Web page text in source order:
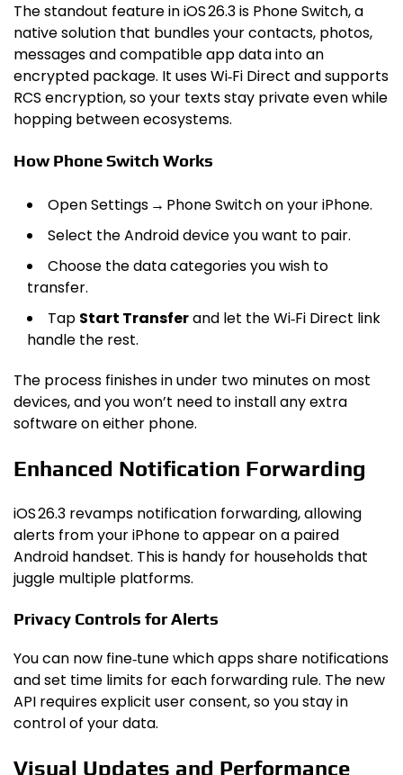
The standout feature in iOS 26.3 is Phone Switch, a
native solution that bundles your contacts, photos,
messages and compatible app data into an
encrypted package. It uses Wi‑Fi Direct and supports
RCS encryption, so your texts stay private even while
hopping between ecosystems.
How Phone Switch Works
Open Settings → Phone Switch on your iPhone.
Select the Android device you want to pair.
Choose the data categories you wish to
transfer.
Tap Start Transferand let the Wi‑Fi Direct link
handle the rest.
The process finishes in under two minutes on most
devices, and you won’t need to install any extra
software on either phone.
Enhanced Notification Forwarding
iOS 26.3 revamps notification forwarding, allowing
alerts from your iPhone to appear on a paired
Android handset. This is handy for households that
juggle multiple platforms.
Privacy Controls for Alerts
You can now fine‑tune which apps share notifications
and set time limits for each forwarding rule. The new
API requires explicit user consent, so you stay in
control of your data.
Visual Updates and Performance